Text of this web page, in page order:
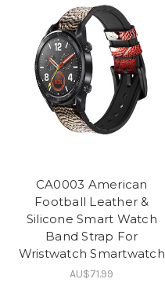
CA0003 American
Football Leather &
Silicone Smart Watch
Band Strap For
Wristwatch Smartwatch
AU$71.99